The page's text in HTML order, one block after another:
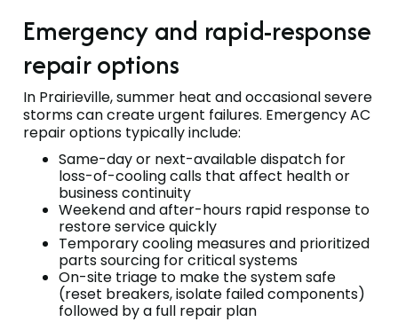
Emergency and rapid-response
repair options
In Prairieville, summer heat and occasional severe
storms can create urgent failures. Emergency AC
repair options typically include:
Same-day or next-available dispatch for
loss-of-cooling calls that affect health or
business continuity
Weekend and after-hours rapid response to
restore service quickly
Temporary cooling measures and prioritized
parts sourcing for critical systems
On-site triage to make the system safe
(reset breakers, isolate failed components)
followed by a full repair plan